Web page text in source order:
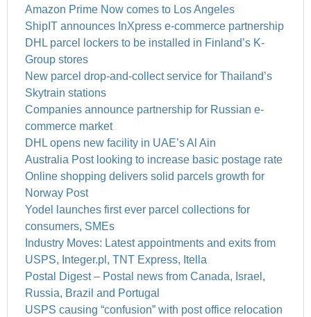
Amazon Prime Now comes to Los Angeles
ShipIT announces InXpress e-commerce partnership
DHL parcel lockers to be installed in Finland’s K-
Group stores
New parcel drop-and-collect service for Thailand’s
Skytrain stations
Companies announce partnership for Russian e-
commerce market
DHL opens new facility in UAE’s Al Ain
Australia Post looking to increase basic postage rate
Online shopping delivers solid parcels growth for
Norway Post
Yodel launches first ever parcel collections for
consumers, SMEs
Industry Moves: Latest appointments and exits from
USPS, Integer.pl, TNT Express, Itella
Postal Digest – Postal news from Canada, Israel,
Russia, Brazil and Portugal
USPS causing “confusion” with post office relocation